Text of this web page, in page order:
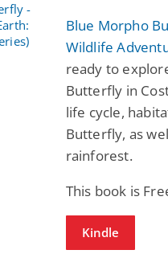
Blue Morpho
Wildlife
ready to
Butterfly in
life cycle,
Butterfly, as
rainforest.
This book is
Kindle